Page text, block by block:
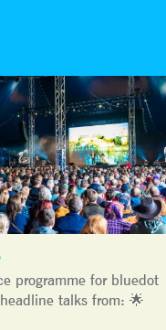
programme for bluedot
talks from: 🌟